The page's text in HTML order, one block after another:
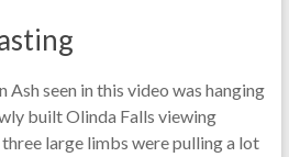
seen in this video was hanging
built Olinda Falls viewing
large limbs were pulling a lot